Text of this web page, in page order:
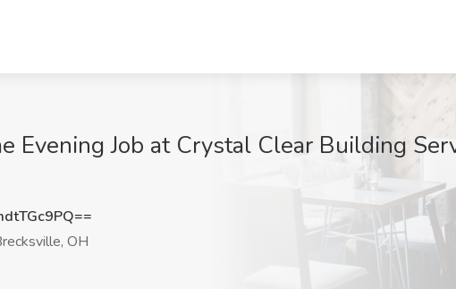
Evening Job at Crystal Clear Building
OH